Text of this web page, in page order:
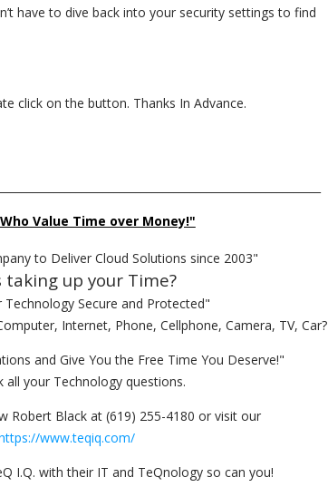
have to dive back into your security settings to find
click on the button. Thanks In Advance.
Value Time over Money!"
to Deliver Cloud Solutions since 2003"
taking up your Time?
Technology Secure and Protected"
Internet, Phone, Cellphone, Camera, TV, Car?
and Give You the Free Time You Deserve!"
all your Technology questions.
Robert Black at (619) 255-4180 or visit our
www.teqiq.com/
I.Q. with their IT and TeQnology so can you!